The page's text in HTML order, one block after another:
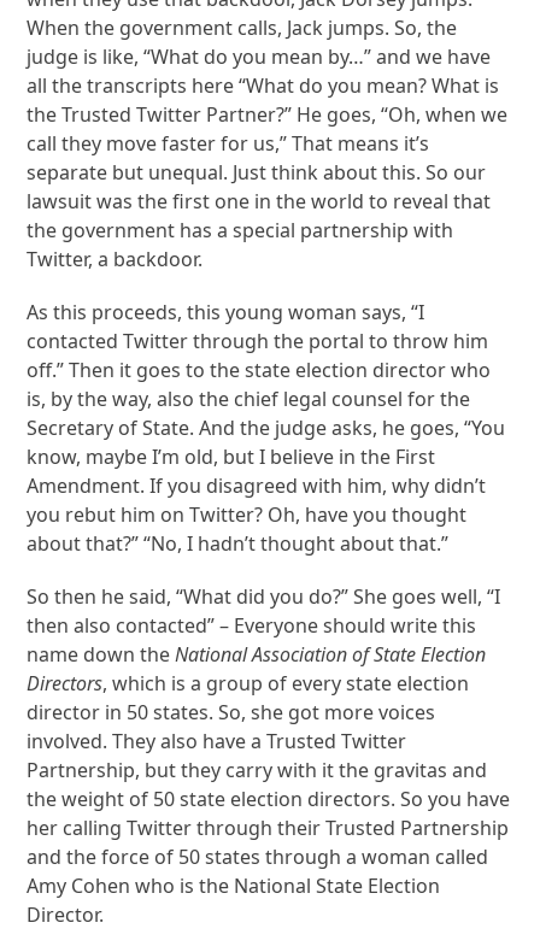
When the government calls, Jack jumps. So, the
judge is like, “What do you mean by…” and we have
all the transcripts here “What do you mean? What is
the Trusted Twitter Partner?” He goes, “Oh, when we
call they move faster for us,” That means it’s
separate but unequal. Just think about this. So our
lawsuit was the first one in the world to reveal that
the government has a special partnership with
Twitter, a backdoor.
As this proceeds, this young woman says, “I
contacted Twitter through the portal to throw him
off.” Then it goes to the state election director who
is, by the way, also the chief legal counsel for the
Secretary of State. And the judge asks, he goes, “You
know, maybe I’m old, but I believe in the First
Amendment. If you disagreed with him, why didn’t
you rebut him on Twitter? Oh, have you thought
about that?” “No, I hadn’t thought about that.”
So then he said, “What did you do?” She goes well, “I
then also contacted” – Everyone should write this
name down theNational Association of State Election
Directors, which is a group of every state election
director in 50 states. So, she got more voices
involved. They also have a Trusted Twitter
Partnership, but they carry with it the gravitas and
the weight of 50 state election directors. So you have
her calling Twitter through their Trusted Partnership
and the force of 50 states through a woman called
Amy Cohen who is the National State Election
Director.